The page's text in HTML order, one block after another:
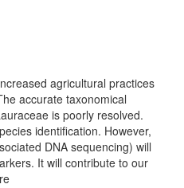
agricultural practices
accurate taxonomical
is poorly resolved.
identification. However,
DNA sequencing) will
It will contribute to our